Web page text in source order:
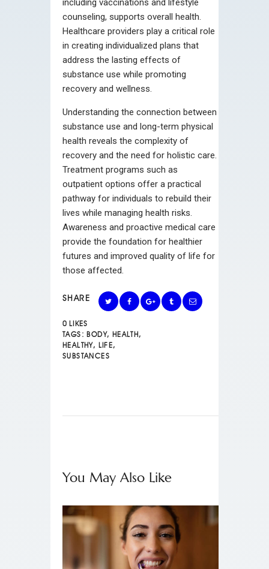
including vaccinations and lifestyle
counseling, supports overall health.
Healthcare providers play a critical role
in creating individualized plans that
address the lasting effects of
substance use while promoting
recovery and wellness.
Understanding the connection between
substance use and long-term physical
health reveals the complexity of
recovery and the need for holistic care.
Treatment programs such as
outpatient options offer a practical
pathway for individuals to rebuild their
lives while managing health risks.
Awareness and proactive medical care
provide the foundation for healthier
futures and improved quality of life for
those affected.
SHARE
0 LIKES
TAGS: BODY, HEALTH,
HEALTHY, LIFE,
SUBSTANCES
You May Also Like